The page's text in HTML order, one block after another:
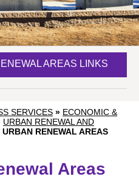
SERVICES » ECONOMIC &
URBAN RENEWAL AND
URBAN RENEWAL AREAS
Areas
AREAS LINKS